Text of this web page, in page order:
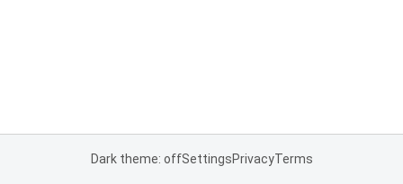
Dark theme: offSettingsPrivacyTerms